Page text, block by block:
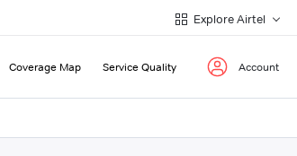
Explore Airtel
Coverage Map Service Quality Account